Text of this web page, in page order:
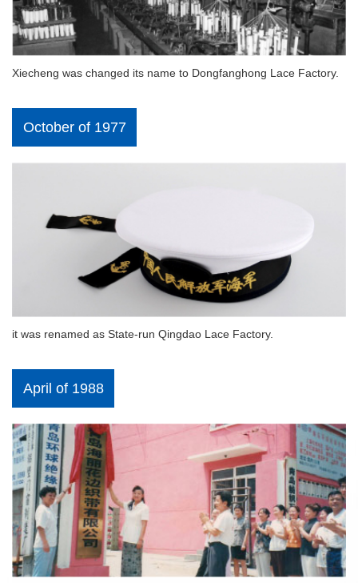
Xiecheng was changed its name to Dongfanghong Lace Factory.
October of 1977
it was renamed as State-run Qingdao Lace Factory.
April of 1988